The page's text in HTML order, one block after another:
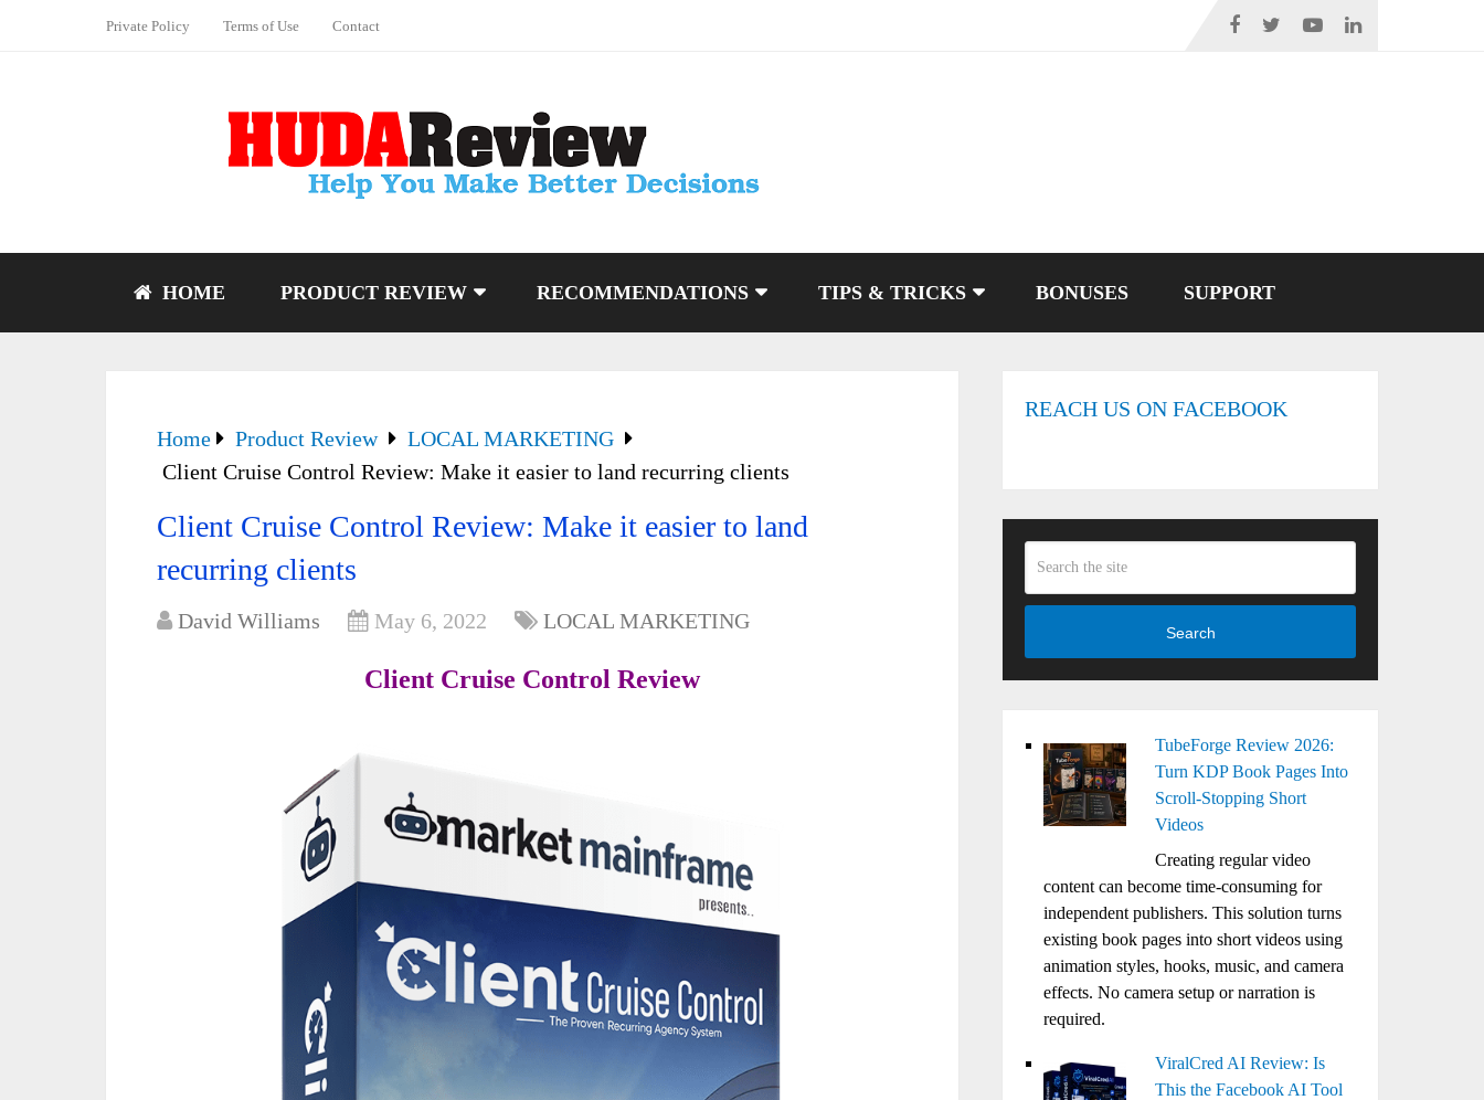
Private Policy Terms of Use Contact
HOME PRODUCT REVIEW RECOMMENDATIONS TIPS & TRICKS BONUSES SUPPORT
Home Product Review
LOCAL MARKETING
Client Cruise Control Review: Make it easier to land recurring clients
Client Cruise Control Review: Make it easier to land
recurring clients
David Williams May 6, 2022 LOCAL MARKETING
Client Cruise Control Review
REACH US ON FACEBOOK
Search
TubeForge Review 2026:
Turn KDP Book Pages Into
Scroll-Stopping Short
Videos
Creating regular video
content can become time-consuming for
independent publishers. This solution turns
existing book pages into short videos using
animation styles, hooks, music, and camera
effects. No camera setup or narration is
required.
ViralCred AI Review: Is
This the Facebook AI Tool